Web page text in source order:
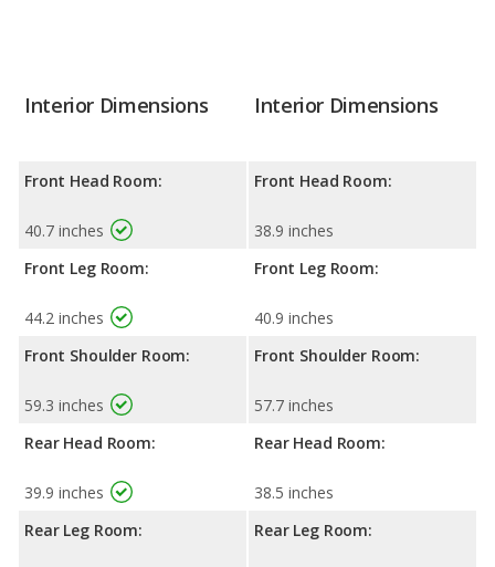
Interior Dimensions
Front Head Room:
40.7 inches
Front Leg Room:
44.2 inches
Front Shoulder Room:
59.3 inches
Rear Head Room:
39.9 inches
Rear Leg Room:
Interior Dimensions
Front Head Room:
38.9 inches
Front Leg Room:
40.9 inches
Front Shoulder Room:
57.7 inches
Rear Head Room:
38.5 inches
Rear Leg Room: